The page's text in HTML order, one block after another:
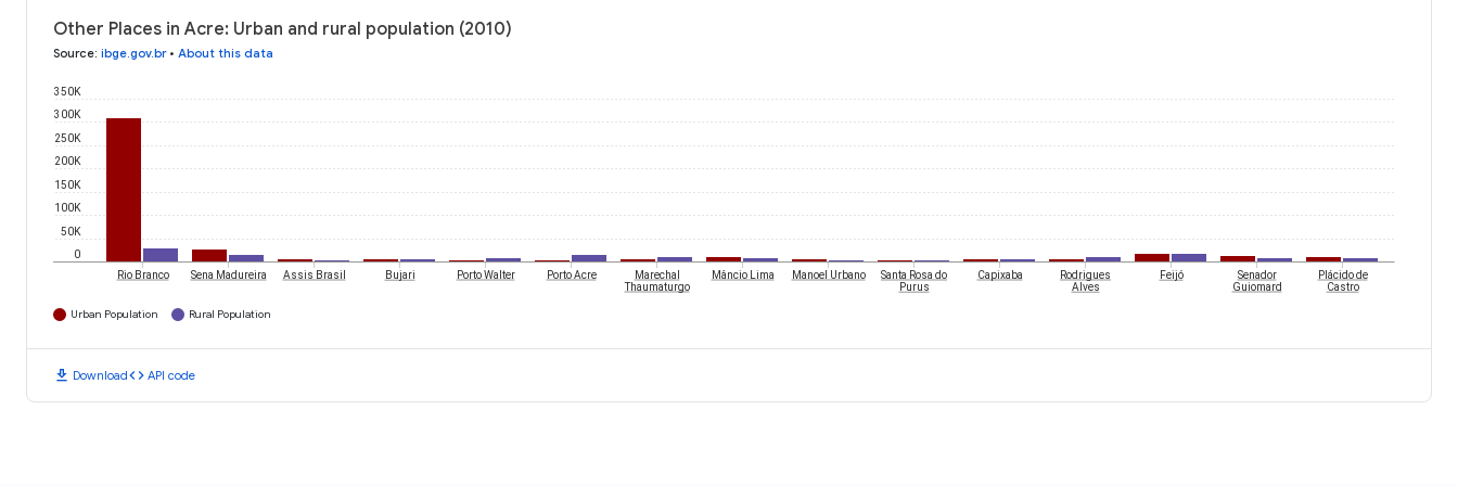
Other Places in Acre: Urban and rural population (2010)
Source: ibge.gov.br• About this data
0
50K
100K
150K
200K
250K
300K
350K
Rio Branco Sena Madureira Assis Brasil Bujari Porto Walter Porto Acre
Marechal
Thaumaturgo
Mâncio Lima Manoel Urbano
Santa Rosa do
Purus
Capixaba
Rodrigues
Alves
Feijó
Senador
Guiomard
Plácido de
Castro
Urban Population Rural Population
download Downloadcode API code